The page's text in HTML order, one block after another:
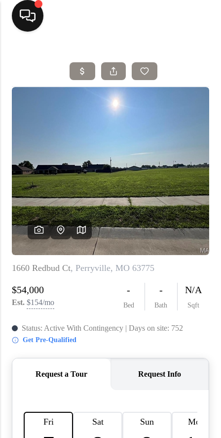
Home
Top Areas
Search Listings
Selling
Who We Are
Careers
About PLACE
Connect
3 Mistakes